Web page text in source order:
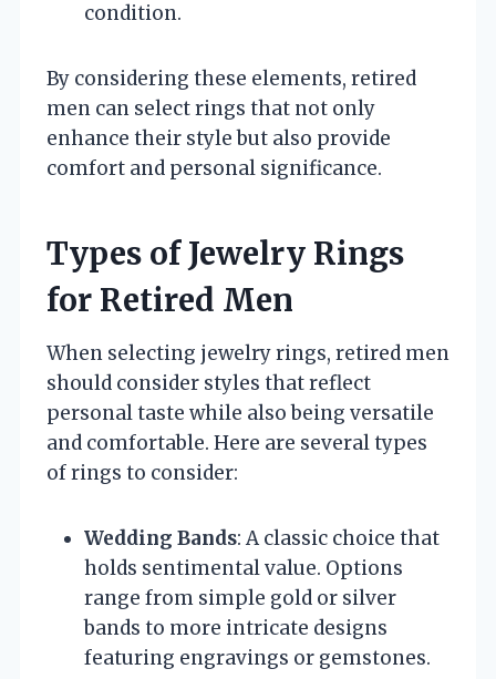
condition.
By considering these elements, retired
men can select rings that not only
enhance their style but also provide
comfort and personal significance.
Types of Jewelry Rings
for Retired Men
When selecting jewelry rings, retired men
should consider styles that reflect
personal taste while also being versatile
and comfortable. Here are several types
of rings to consider:
Wedding Bands: A classic choice that
holds sentimental value. Options
range from simple gold or silver
bands to more intricate designs
featuring engravings or gemstones.